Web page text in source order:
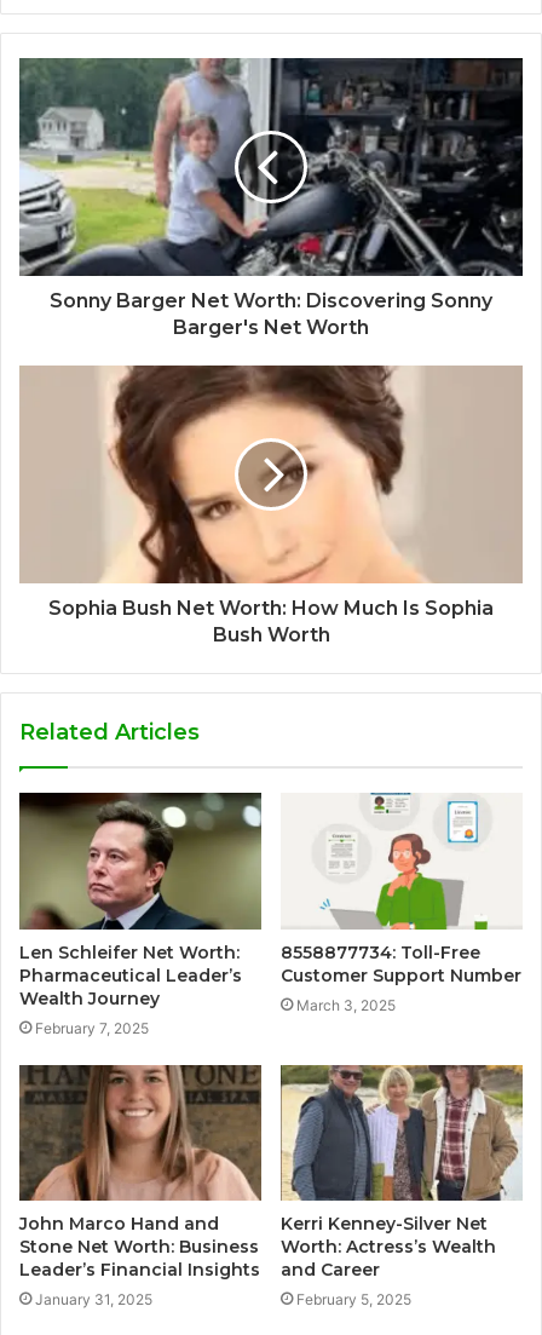
Sonny Barger Net Worth: Discovering Sonny
Barger's Net Worth
Sophia Bush Net Worth: How Much Is Sophia
Bush Worth
Related Articles
Len Schleifer Net Worth:
Pharmaceutical Leader’s
Wealth Journey
February 7, 2025
8558877734: Toll-Free
Customer Support Number
March 3, 2025
John Marco Hand and
Stone Net Worth: Business
Leader’s Financial Insights
January 31, 2025
Kerri Kenney-Silver Net
Worth: Actress’s Wealth
and Career
February 5, 2025